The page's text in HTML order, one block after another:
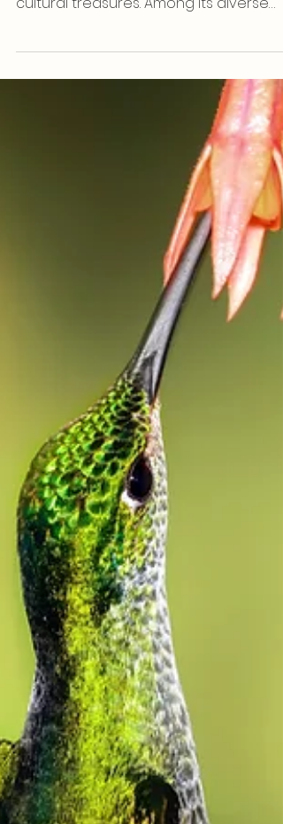
Nicaragua's Flora
Welcome to Nicaragua, a country
teeming with natural wonders and
cultural treasures. Among its diverse